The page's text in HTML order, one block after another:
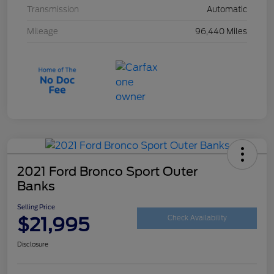
Transmission Automatic
Mileage 96,440 Miles
2021 Ford Bronco Sport Outer
Banks
Selling Price
$21,995 Check Availability
Disclosure